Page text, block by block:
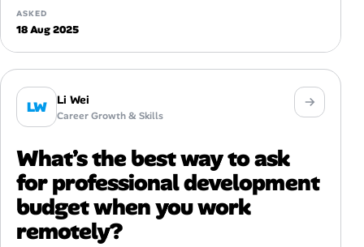
ASKED
18 Aug 2025
LW Li Wei
Career Growth & Skills
What’s the best way to ask
for professional development
budget when you work
remotely?